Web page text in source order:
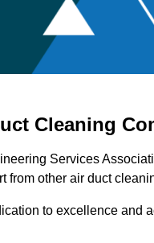
Cleaning
Services
from other air duct
to excellence and